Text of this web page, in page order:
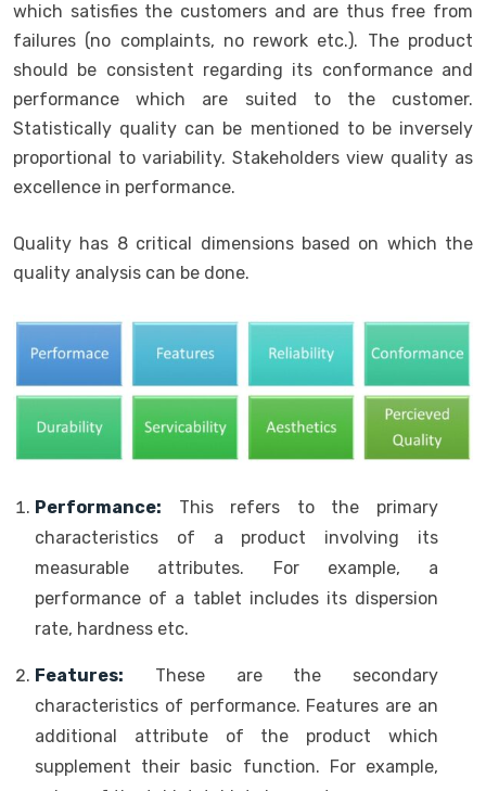
which satisfies the customers and are thus free from
failures (no complaints, no rework etc.). The product
should be consistent regarding its conformance and
performance which are suited to the customer.
Statistically quality can be mentioned to be inversely
proportional to variability. Stakeholders view quality as
excellence in performance.
Quality has 8 critical dimensions based on which the
quality analysis can be done.
Performance: This refers to the primary
characteristics of a product involving its
measurable attributes. For example, a
performance of a tablet includes its dispersion
rate, hardness etc.
Features: These are the secondary
characteristics of performance. Features are an
additional attribute of the product which
supplement their basic function. For example,